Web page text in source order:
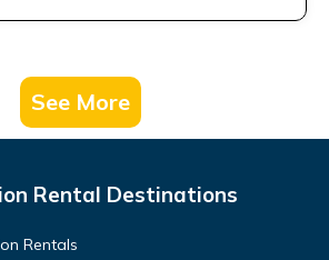
See More
Rental Destinations
Rentals